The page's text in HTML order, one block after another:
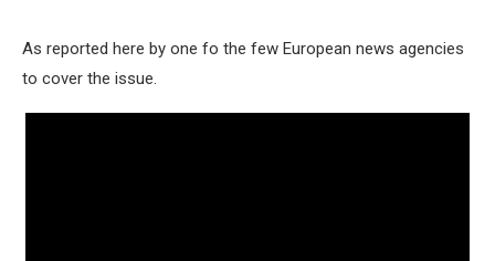
As reported here by one fo the few European news agencies
to cover the issue.